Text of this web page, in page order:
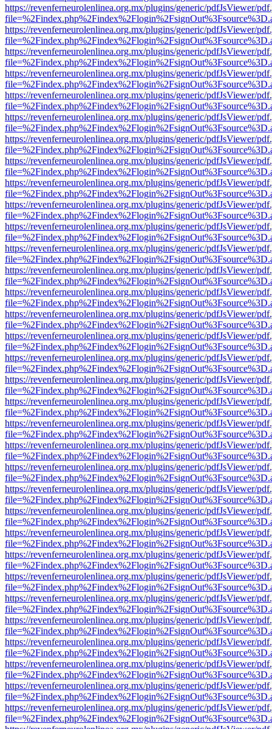
https://revenferneurolenlinea.org.mx/plugins/generic/pdfJsViewer/
https://revenferneurolenlinea.org.mx/plugins/generic/pdfJsViewer/
https://revenferneurolenlinea.org.mx/plugins/generic/pdfJsViewer/
https://revenferneurolenlinea.org.mx/plugins/generic/pdfJsViewer/
https://revenferneurolenlinea.org.mx/plugins/generic/pdfJsViewer/
https://revenferneurolenlinea.org.mx/plugins/generic/pdfJsViewer/
https://revenferneurolenlinea.org.mx/plugins/generic/pdfJsViewer/
https://revenferneurolenlinea.org.mx/plugins/generic/pdfJsViewer/
https://revenferneurolenlinea.org.mx/plugins/generic/pdfJsViewer/
https://revenferneurolenlinea.org.mx/plugins/generic/pdfJsViewer/
https://revenferneurolenlinea.org.mx/plugins/generic/pdfJsViewer/
https://revenferneurolenlinea.org.mx/plugins/generic/pdfJsViewer/
https://revenferneurolenlinea.org.mx/plugins/generic/pdfJsViewer/
https://revenferneurolenlinea.org.mx/plugins/generic/pdfJsViewer/
https://revenferneurolenlinea.org.mx/plugins/generic/pdfJsViewer/
https://revenferneurolenlinea.org.mx/plugins/generic/pdfJsViewer/
https://revenferneurolenlinea.org.mx/plugins/generic/pdfJsViewer/
https://revenferneurolenlinea.org.mx/plugins/generic/pdfJsViewer/
https://revenferneurolenlinea.org.mx/plugins/generic/pdfJsViewer/
https://revenferneurolenlinea.org.mx/plugins/generic/pdfJsViewer/
https://revenferneurolenlinea.org.mx/plugins/generic/pdfJsViewer/
https://revenferneurolenlinea.org.mx/plugins/generic/pdfJsViewer/
https://revenferneurolenlinea.org.mx/plugins/generic/pdfJsViewer/
https://revenferneurolenlinea.org.mx/plugins/generic/pdfJsViewer/
https://revenferneurolenlinea.org.mx/plugins/generic/pdfJsViewer/
https://revenferneurolenlinea.org.mx/plugins/generic/pdfJsViewer/
https://revenferneurolenlinea.org.mx/plugins/generic/pdfJsViewer/
https://revenferneurolenlinea.org.mx/plugins/generic/pdfJsViewer/
https://revenferneurolenlinea.org.mx/plugins/generic/pdfJsViewer/
https://revenferneurolenlinea.org.mx/plugins/generic/pdfJsViewer/
https://revenferneurolenlinea.org.mx/plugins/generic/pdfJsViewer/
https://revenferneurolenlinea.org.mx/plugins/generic/pdfJsViewer/
https://revenferneurolenlinea.org.mx/plugins/generic/pdfJsViewer/